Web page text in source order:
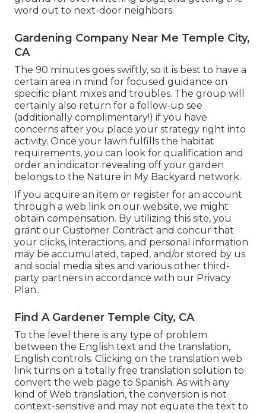
word out to next-door neighbors.
Gardening Company Near Me Temple City,
CA
The 90 minutes goes swiftly, so it is best to have a
certain area in mind for focused guidance on
specific plant mixes and troubles. The group will
certainly also return for a follow-up see
(additionally complimentary!) if you have
concerns after you place your strategy right into
activity. Once your lawn fulfills the habitat
requirements, you can look for qualification and
order an indicator revealing off your garden
belongs to the Nature in My Backyard network.
If you acquire an item or register for an account
through a web link on our website, we might
obtain compensation. By utilizing this site, you
grant our Customer Contract and concur that
your clicks, interactions, and personal information
may be accumulated, taped, and/or stored by us
and social media sites and various other third-
party partners in accordance with our Privacy
Plan..
Find A Gardener Temple City, CA
To the level there is any type of problem
between the English text and the translation,
English controls. Clicking on the translation web
link turns on a totally free translation solution to
convert the web page to Spanish. As with any
kind of Web translation, the conversion is not
context-sensitive and may not equate the text to